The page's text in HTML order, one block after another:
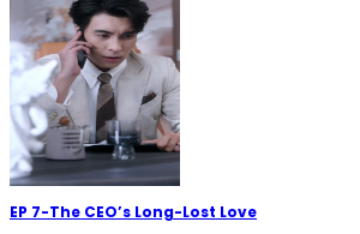
EP 7-The CEO’s Long-Lost Love